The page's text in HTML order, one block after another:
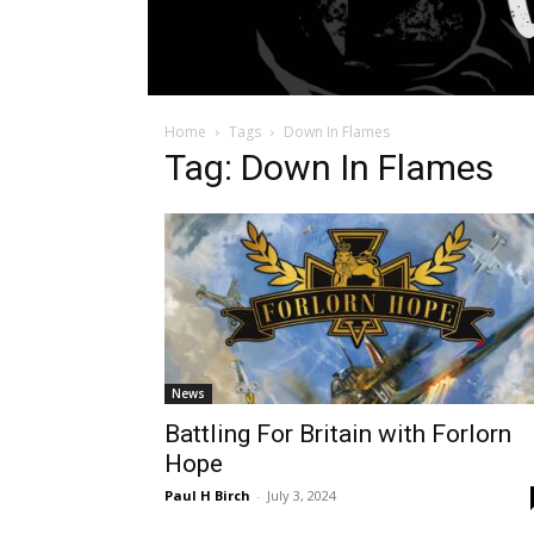
Home Tags Down In Flames
Tag: Down In Flames
News
Battling For Britain with Forlorn
Hope
Paul H Birch - July 3, 2024